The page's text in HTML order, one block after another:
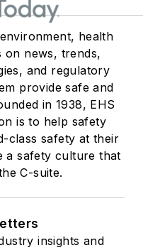
health
on news, trends,
and regulatory
provide safe and
in 1938, EHS
is to help safety
class safety at their
a safety culture that
C-suite.
insights and